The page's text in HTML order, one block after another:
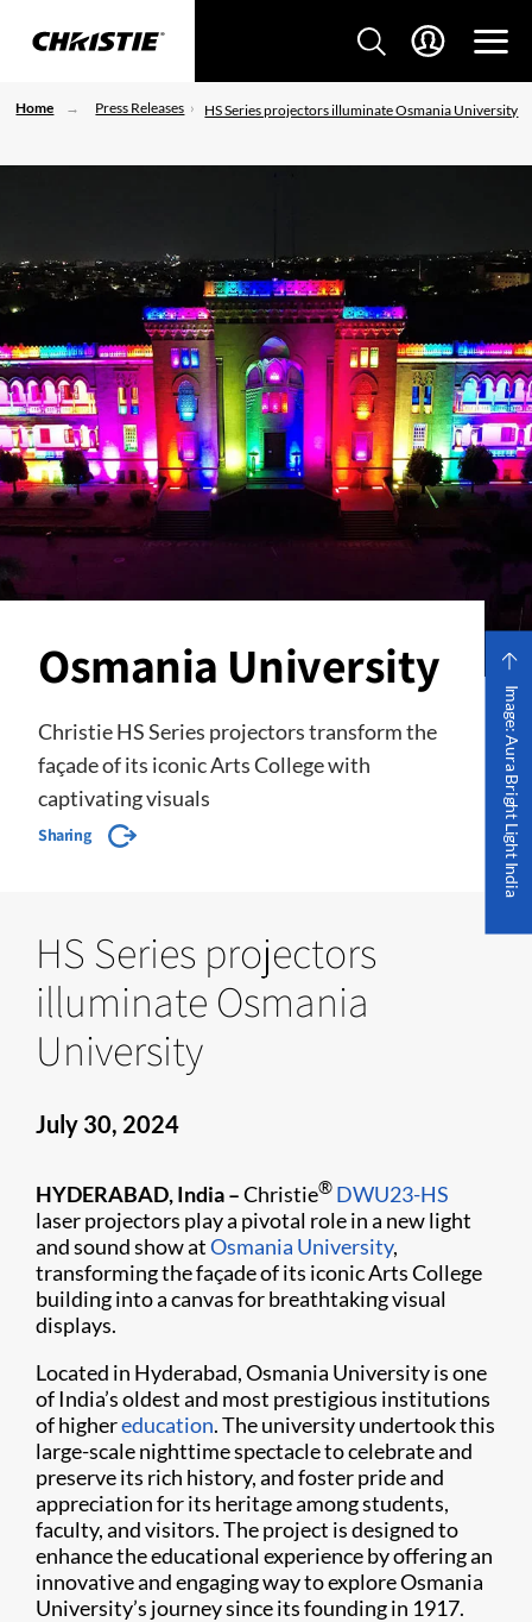
Home Press Releases HS Series projectors illuminate Osmania University
Osmania University
Christie HS Series projectors transform the
façade of its iconic Arts College with
captivating visuals
Sharing Image: Aura Bright Light India
HS Series projectors
illuminate Osmania
University
July 30, 2024
HYDERABAD, India –Christie® DWU23-HS
laser projectors play a pivotal role in a new light
and sound show atOsmania University,
transforming the façade of its iconic Arts College
building into a canvas for breathtaking visual
displays.
Located in Hyderabad, Osmania University is one
of India’s oldest and most prestigious institutions
of highereducation. The university undertook this
large-scale nighttime spectacle to celebrate and
preserve its rich history, and foster pride and
appreciation for its heritage among students,
faculty, and visitors. The project is designed to
enhance the educational experience by offering an
innovative and engaging way to explore Osmania
University’s journey since its founding in 1917.